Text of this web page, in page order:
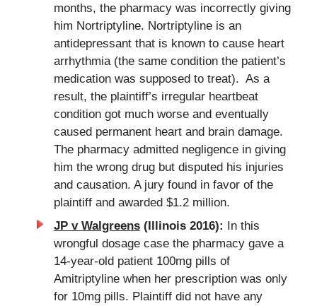
months, the pharmacy was incorrectly giving
him Nortriptyline. Nortriptyline is an
antidepressant that is known to cause heart
arrhythmia (the same condition the patient’s
medication was supposed to treat). As a
result, the plaintiff’s irregular heartbeat
condition got much worse and eventually
caused permanent heart and brain damage.
The pharmacy admitted negligence in giving
him the wrong drug but disputed his injuries
and causation. A jury found in favor of the
plaintiff and awarded $1.2 million.
JP v Walgreens(Illinois 2016): In this
wrongful dosage case the pharmacy gave a
14-year-old patient 100mg pills of
Amitriptyline when her prescription was only
for 10mg pills. Plaintiff did not have any